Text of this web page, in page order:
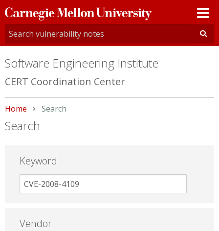
Carnegie
Mellon
University
Software Engineering Institute
CERT Coordination Center
Home Current:
Search
Search
Keyword
Vendor